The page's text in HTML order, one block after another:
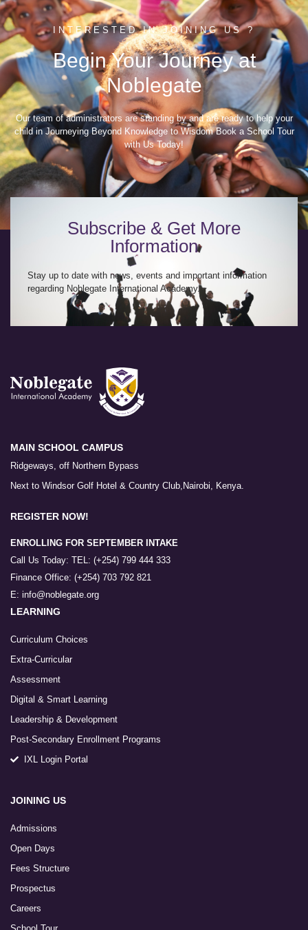
INTERESTED IN JOINING US ?
Begin Your Journey at
Noblegate
Our team of administrators are standing by and are ready to help your
child in Journeying Beyond Knowledge to Wisdom Book a School Tour
with Us Today!
Subscribe & Get More
Information
Stay up to date with news, events and important information
regarding Noblegate International Academy.
MAIN SCHOOL CAMPUS
Ridgeways, off Northern Bypass
Next to Windsor Golf Hotel & Country Club,Nairobi, Kenya.
REGISTER NOW!
ENROLLING FOR SEPTEMBER INTAKE
Call Us Today: TEL: (+254) 799 444 333
Finance Office: (+254) 703 792 821
E: info@noblegate.org
LEARNING
Curriculum Choices
Extra-Curricular
Assessment
Digital & Smart Learning
Leadership & Development
Post-Secondary Enrollment Programs
IXL Login Portal
JOINING US
Admissions
Open Days
Fees Structure
Prospectus
Careers